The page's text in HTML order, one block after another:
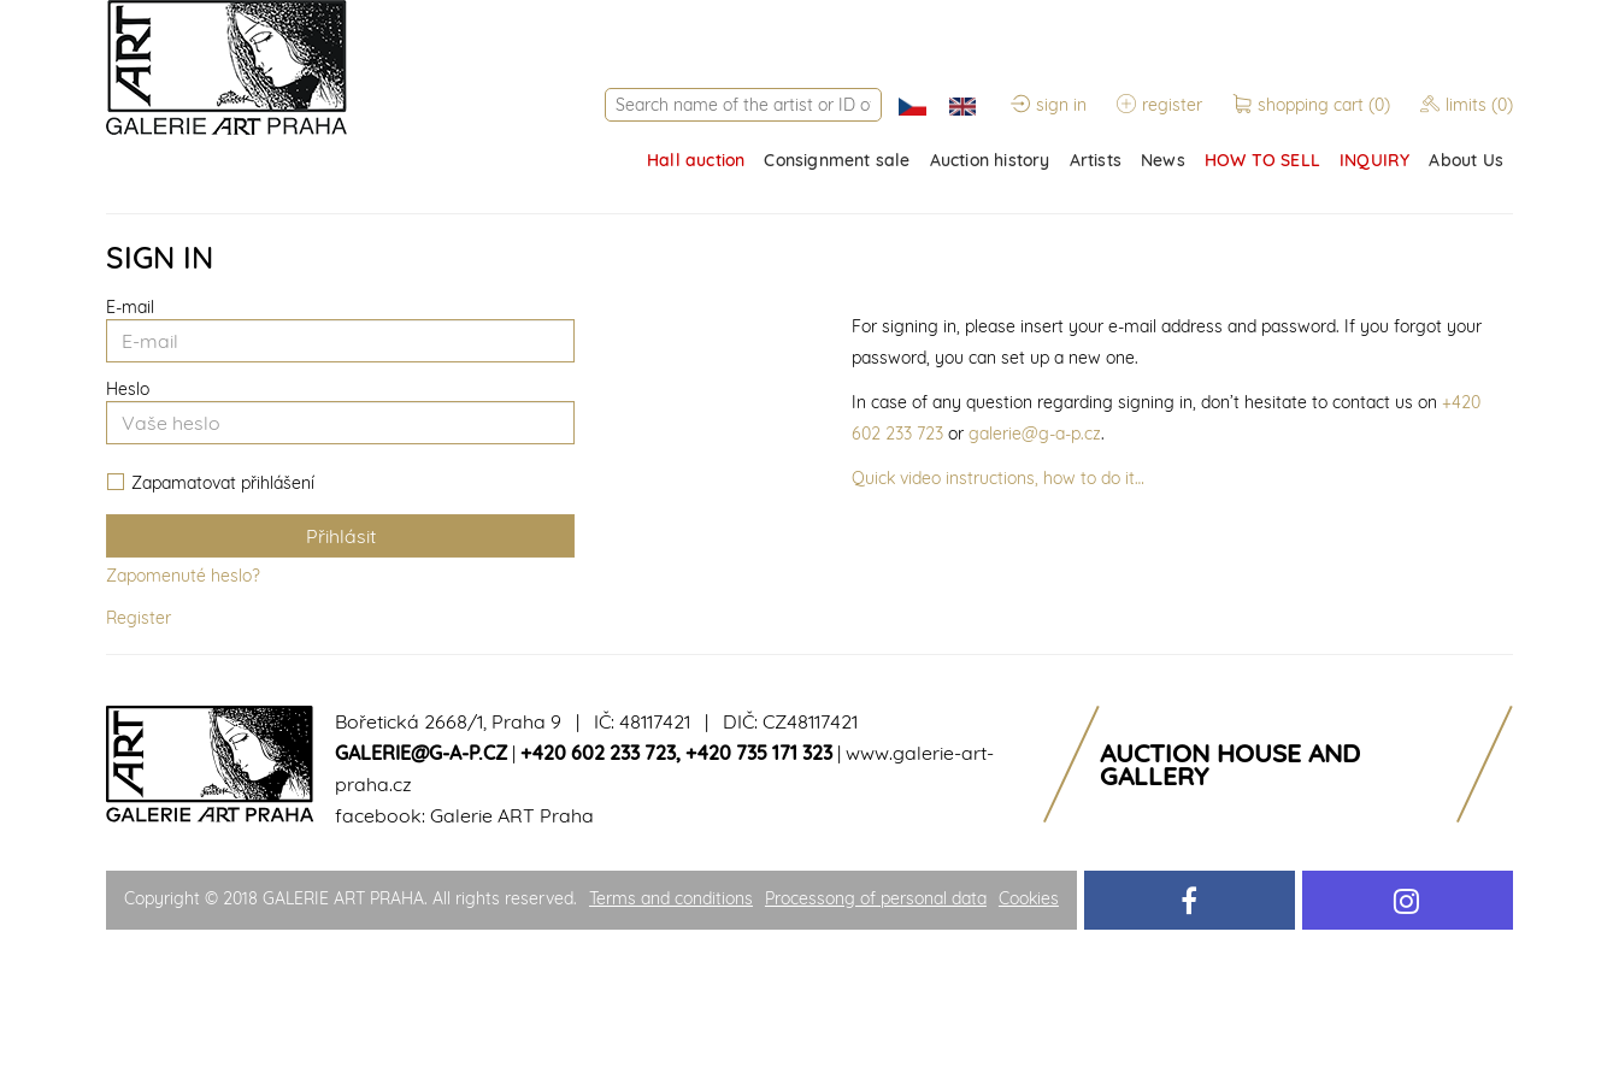
sign in register shopping cart (0) limits (0)
Hall auction Consignment sale Auction history Artists News HOW TO SELL INQUIRY About Us
SIGN IN
E-mail
Heslo
Zapamatovat přihlášení
Zapomenuté heslo?
Register
For signing in, please insert your e-mail address and password. If you forgot your
password, you can set up a new one.
In case of any question regarding signing in, don’t hesitate to contact us on +420
602 233 723or galerie@g-a-p.cz.
Quick video instructions, how to do it…
Bořetická 2668/1, Praha 9 | IČ: 48117421 | DIČ: CZ48117421
GALERIE@G-A-P.CZ| +420 602 233 723, +420 735 171 323| www.galerie-art-
praha.cz
facebook: Galerie ART Praha
AUCTION HOUSE AND
GALLERY
Copyright © 2018 GALERIE ART PRAHA. All rights reserved. Terms and conditions Processong of personal data Cookies